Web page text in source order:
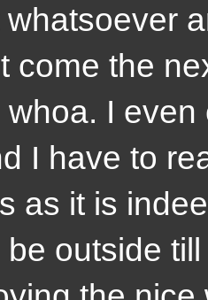
come the
I
I have to
as it is
be outside